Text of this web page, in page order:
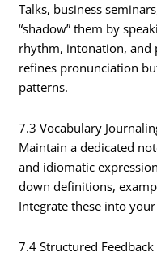
Talks, business
“shadow” them by
rhythm, intonation, and
refines pronunciation
patterns.
7.3 Vocabulary
Maintain a dedicated
and idiomatic
down definitions,
Integrate these into
7.4 Structured Feedback